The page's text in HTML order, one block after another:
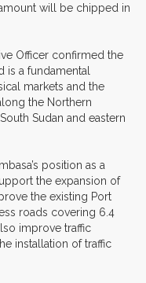
will be chipped in
Officer confirmed the
is a fundamental
markets and the
the Northern
Sudan and eastern
position as a
the expansion of
the existing Port
roads covering 6.4
improve traffic
installation of traffic